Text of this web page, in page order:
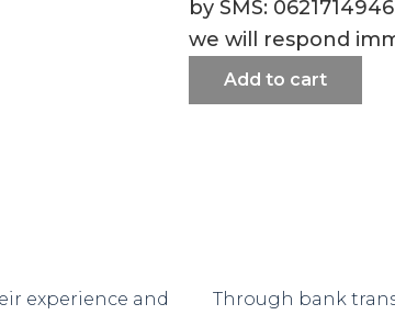
by SMS:
we will respond
Add to cart
experience and
Through bank